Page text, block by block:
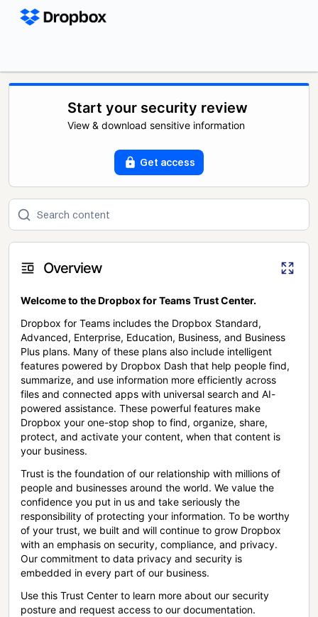
Start your security review
View & download sensitive information
Get access
Overview
Welcome to the Dropbox for Teams Trust Center.
Dropbox for Teams includes the Dropbox Standard,
Advanced, Enterprise, Education, Business, and Business
Plus plans. Many of these plans also include intelligent
features powered by Dropbox Dash that help people find,
summarize, and use information more efficiently across
files and connected apps with universal search and AI-
powered assistance. These powerful features make
Dropbox your one-stop shop to find, organize, share,
protect, and activate your content, when that content is
your business.
Trust is the foundation of our relationship with millions of
people and businesses around the world. We value the
confidence you put in us and take seriously the
responsibility of protecting your information. To be worthy
of your trust, we built and will continue to grow Dropbox
with an emphasis on security, compliance, and privacy.
Our commitment to data privacy and security is
embedded in every part of our business.
Use this Trust Center to learn more about our security
posture and request access to our documentation.